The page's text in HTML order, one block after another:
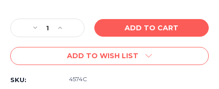
Decrease
Quantity
of
Keyboard
Increase
Quantity
of
Essential
Keyboard
Volume
ADD TO WISH LIST
SKU: 4574C